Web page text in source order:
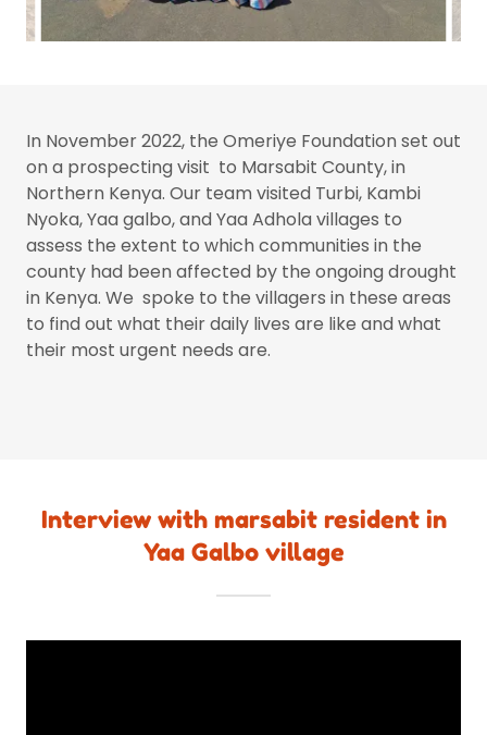
In November 2022, the Omeriye Foundation set out
on a prospecting visit to Marsabit County, in
Northern Kenya. Our team visited Turbi, Kambi
Nyoka, Yaa galbo, and Yaa Adhola villages to
assess the extent to which communities in the
county had been affected by the ongoing drought
in Kenya. We spoke to the villagers in these areas
to find out what their daily lives are like and what
their most urgent needs are.
Interview with marsabit resident in
Yaa Galbo village